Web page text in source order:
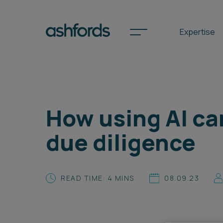
Expertise
International
Locations
Search
How using AI
due diligence
READ TIME: 4 MINS 08.09.23